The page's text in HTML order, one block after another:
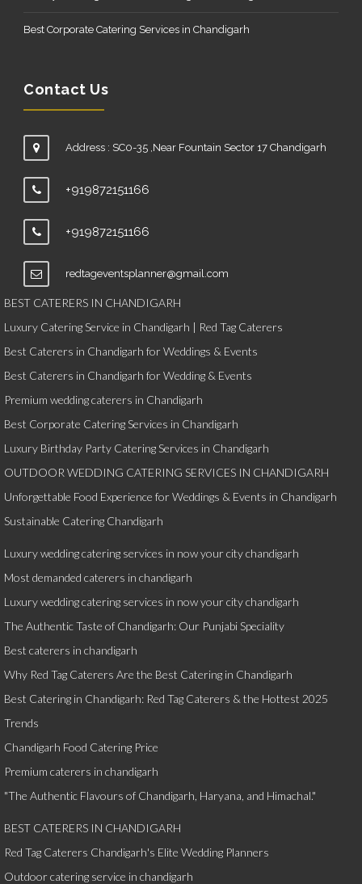
Best Corporate Catering Services in Chandigarh
Contact Us
Address : SC0-35 ,Near Fountain Sector 17 Chandigarh
+919872151166
+919872151166
redtageventsplanner@gmail.com
BEST CATERERS IN CHANDIGARH
Luxury Catering Service in Chandigarh | Red Tag Caterers
Best Caterers in Chandigarh for Weddings & Events
Best Caterers in Chandigarh for Wedding & Events
Premium wedding caterers in Chandigarh
Best Corporate Catering Services in Chandigarh
Luxury Birthday Party Catering Services in Chandigarh
OUTDOOR WEDDING CATERING SERVICES IN CHANDIGARH
Unforgettable Food Experience for Weddings & Events in Chandigarh
Sustainable Catering Chandigarh
Luxury wedding catering services in now your city chandigarh
Most demanded caterers in chandigarh
Luxury wedding catering services in now your city chandigarh
The Authentic Taste of Chandigarh: Our Punjabi Speciality
Best caterers in chandigarh
Why Red Tag Caterers Are the Best Catering in Chandigarh
Best Catering in Chandigarh: Red Tag Caterers & the Hottest 2025
Trends
Chandigarh Food Catering Price
Premium caterers in chandigarh
"The Authentic Flavours of Chandigarh, Haryana, and Himachal."
BEST CATERERS IN CHANDIGARH
Red Tag Caterers Chandigarh's Elite Wedding Planners
Outdoor catering service in chandigarh